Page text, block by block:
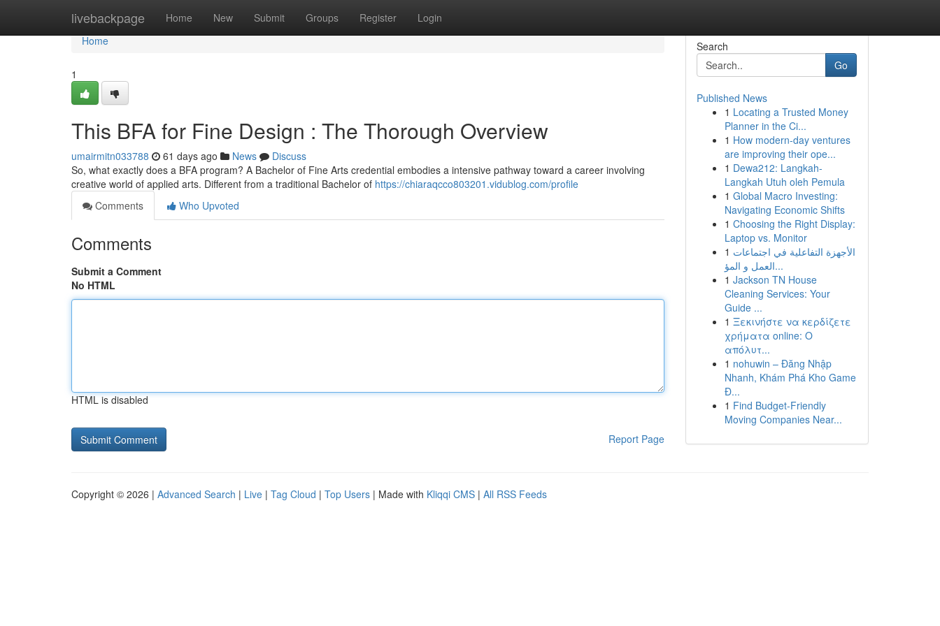
livebackpage Home New Submit Groups Register Login
Home
Home
1
This BFA for Fine Design : The Thorough Overview
umairmitn033788 61 days ago News
Discuss
So, what exactly does a BFA program? A Bachelor of Fine Arts credential embodies a intensive pathway toward a career involving
creative world of applied arts. Different from a traditional Bachelor of https://chiaraqcco803201.vidublog.com/profile
Comments
Who Upvoted
Comments
Submit a Comment
No HTML
HTML is disabled
Report Page
Search
Go
Published News
1 Locating a Trusted Money
Planner in the Ci...
1 How modern-day ventures
are improving their ope...
1 Dewa212: Langkah-
Langkah Utuh oleh Pemula
1 Global Macro Investing:
Navigating Economic Shifts
1 Choosing the Right Display:
Laptop vs. Monitor
1 الأجهزة التفاعلية في اجتماعات
العمل و المؤ...
1 Jackson TN House
Cleaning Services: Your
Guide ...
1 Ξεκινήστε να κερδίζετε
χρήματα online: Ο
απόλυτ...
1 nohuwin – Đăng Nhập
Nhanh, Khám Phá Kho Game
Đ...
1 Find Budget-Friendly
Moving Companies Near...
Copyright © 2026 | Advanced Search | Live | Tag Cloud | Top Users | Made with Kliqqi CMS | All RSS Feeds